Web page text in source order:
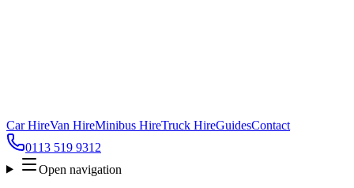
Car HireVan HireMinibus HireTruck HireGuidesContact
0113 519 9312
Open navigation